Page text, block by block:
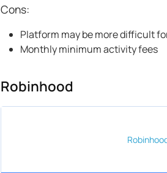
Cons:
Platform may be more difficult
Monthly minimum activity fees
Robinhood